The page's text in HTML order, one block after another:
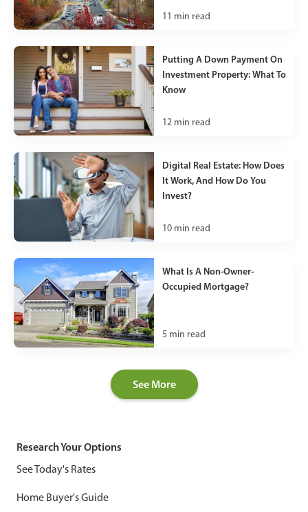
11 min read
Putting A Down Payment On
Investment Property: What To
Know
12 min read
Digital Real Estate: How Does
It Work, And How Do You
Invest?
10 min read
What Is A Non-Owner-
Occupied Mortgage?
5 min read
See More
Research Your Options
See Today's Rates
Home Buyer's Guide